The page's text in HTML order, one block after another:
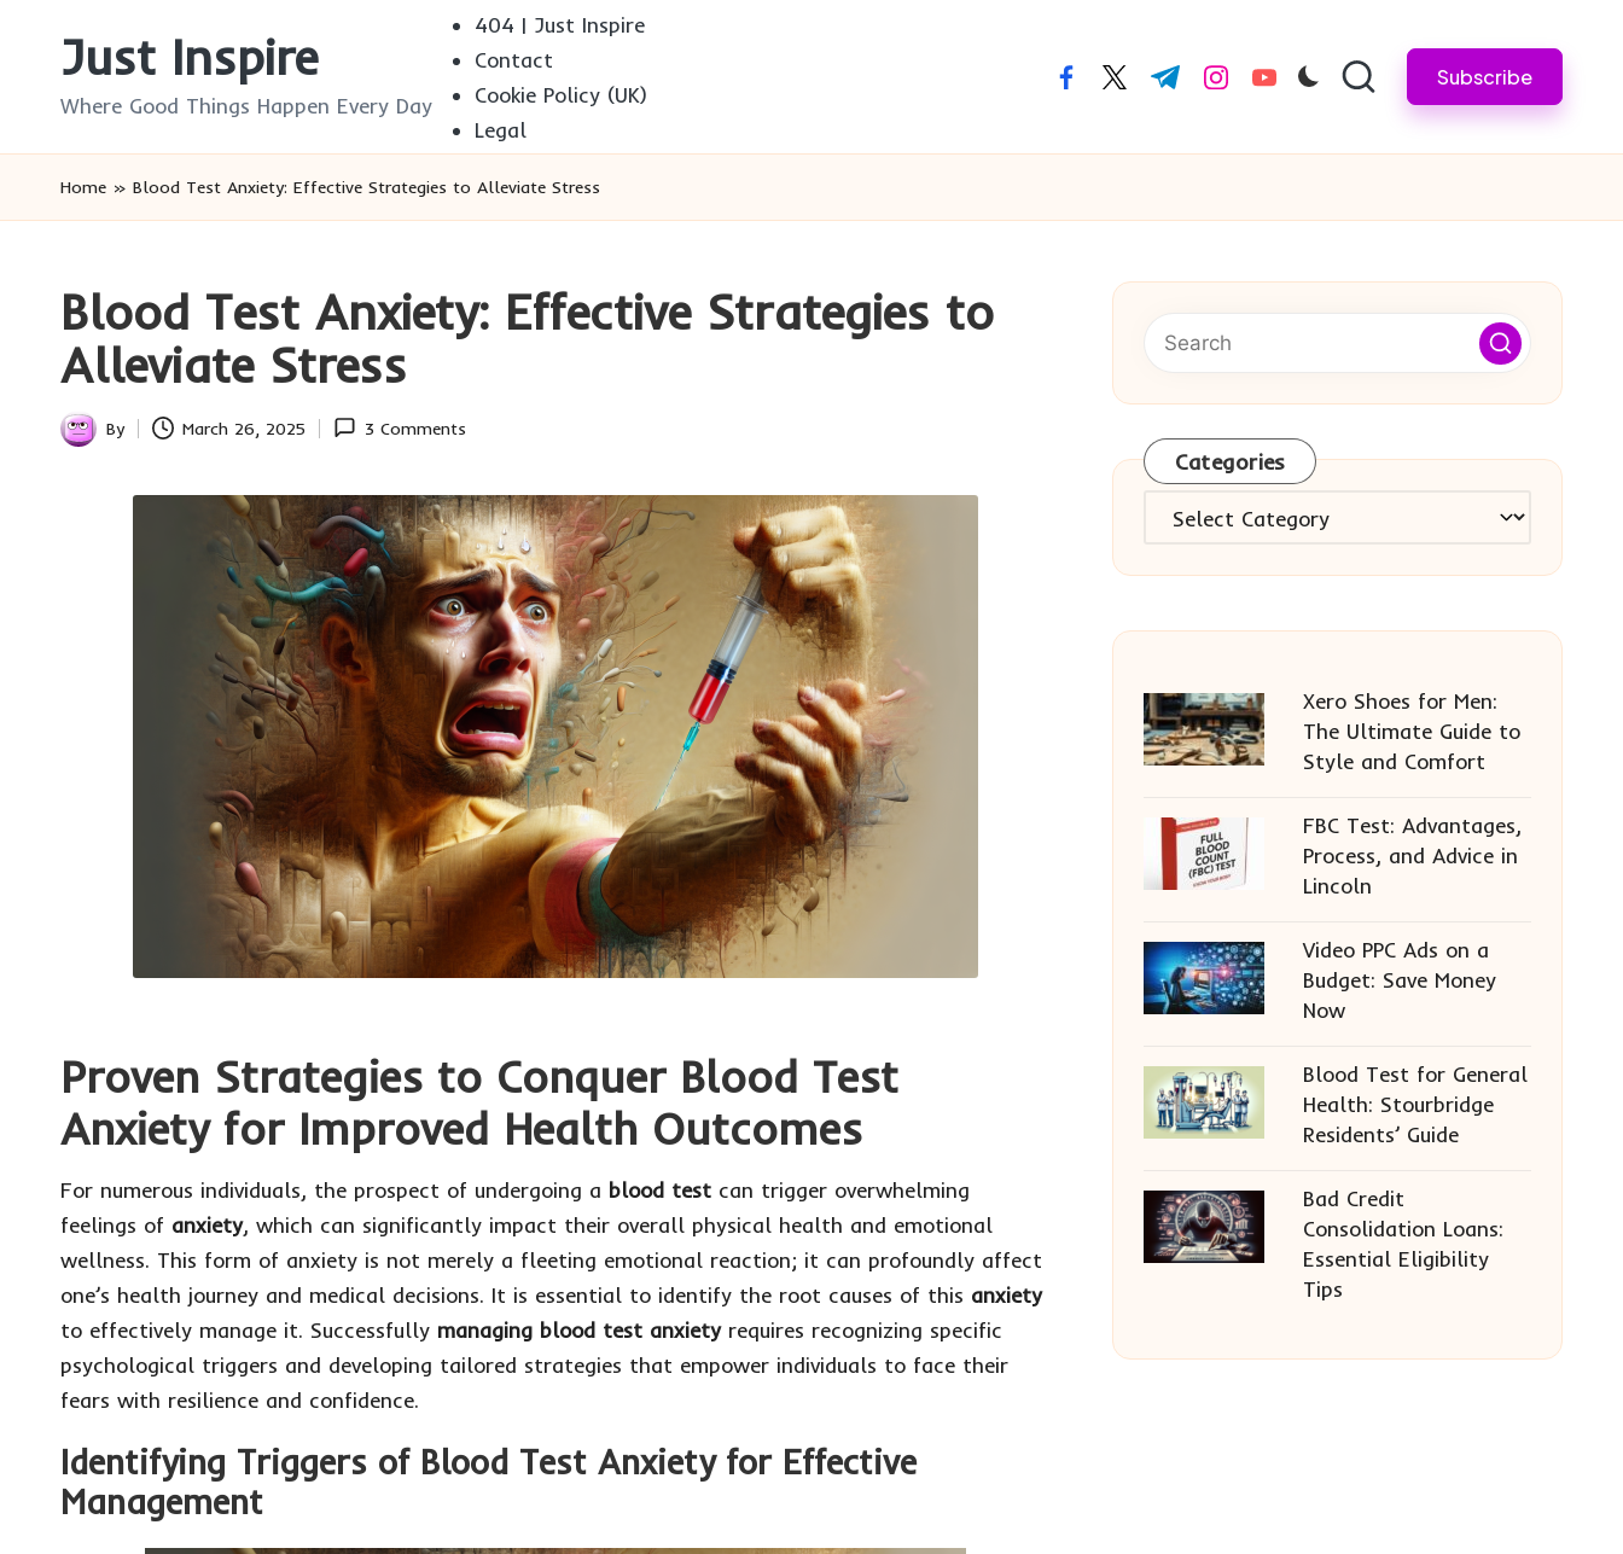
Just Inspire
Where Good Things Happen Every Day
404 | Just Inspire
Contact
Cookie Policy (UK)
Legal
facebook.com
twitter.com
t.me instagram.com
youtube.com Subscribe
Home » Blood Test Anxiety: Effective Strategies to Alleviate Stress
Blood Test Anxiety: Effective Strategies to
Alleviate Stress
Posted
By March 26, 2025 3 Comments
Proven Strategies to Conquer Blood Test
Anxiety for Improved Health Outcomes
For numerous individuals, the prospect of undergoing a blood test can trigger overwhelming
feelings of anxiety, which can significantly impact their overall physical health and emotional
wellness. This form of anxiety is not merely a fleeting emotional reaction; it can profoundly affect
one’s health journey and medical decisions. It is essential to identify the root causes of this anxiety
to effectively manage it. Successfully managing blood test anxietyrequires recognizing specific
psychological triggers and developing tailored strategies that empower individuals to face their
fears with resilience and confidence.
Identifying Triggers of Blood Test Anxiety for Effective
Management
Categories
Categories
Xero Shoes for Men:
The Ultimate Guide to
Style and Comfort
FBC Test: Advantages,
Process, and Advice in
Lincoln
Video PPC Ads on a
Budget: Save Money
Now
Blood Test for General
Health: Stourbridge
Residents’ Guide
Bad Credit
Consolidation Loans:
Essential Eligibility
Tips